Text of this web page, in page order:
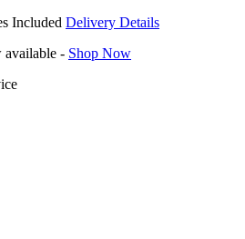
Included Delivery Details
- Shop Now